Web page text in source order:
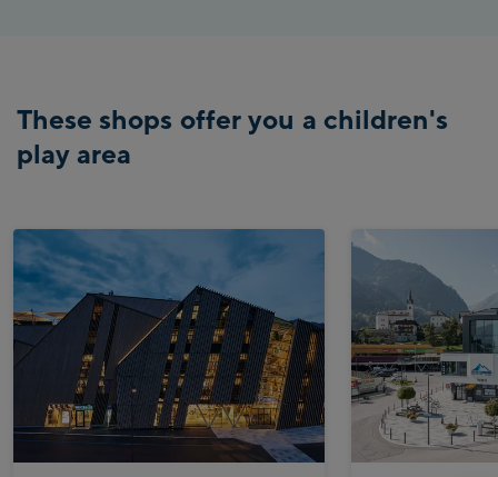
These shops offer you a children's
play area